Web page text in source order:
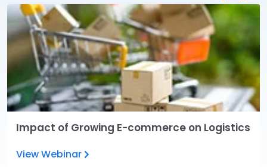
Impact of Growing E-commerce on Logistics
View Webinar